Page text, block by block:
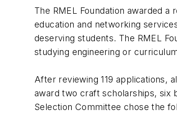
The RMEL Foundation awarded
education and networking
deserving students. The RMEL
studying engineering or
After reviewing 119 applications,
award two craft scholarships, six
Selection Committee chose the